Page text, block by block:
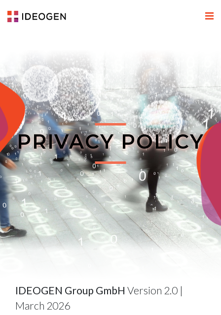
PRIVACY POLICY
IDEOGEN Group GmbH Version 2.0 |
March 2026